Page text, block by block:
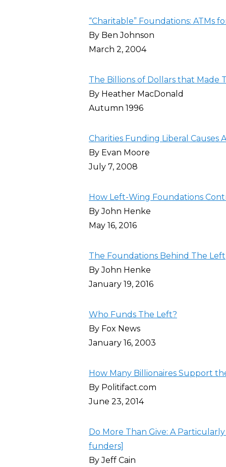
“Charitable” Foundations: ATMs
By Ben Johnson
March 2, 2004
The Billions of Dollars that Made
By Heather MacDonald
Autumn 1996
Charities Funding Liberal Causes
By Evan Moore
July 7, 2008
How Left-Wing Foundations
By John Henke
May 16, 2016
The Foundations Behind The Left
By John Henke
January 19, 2016
Who Funds The Left?
By Fox News
January 16, 2003
How Many Billionaires Support
By Politifact.com
June 23, 2014
Do More Than Give: A
funders]
By Jeff Cain